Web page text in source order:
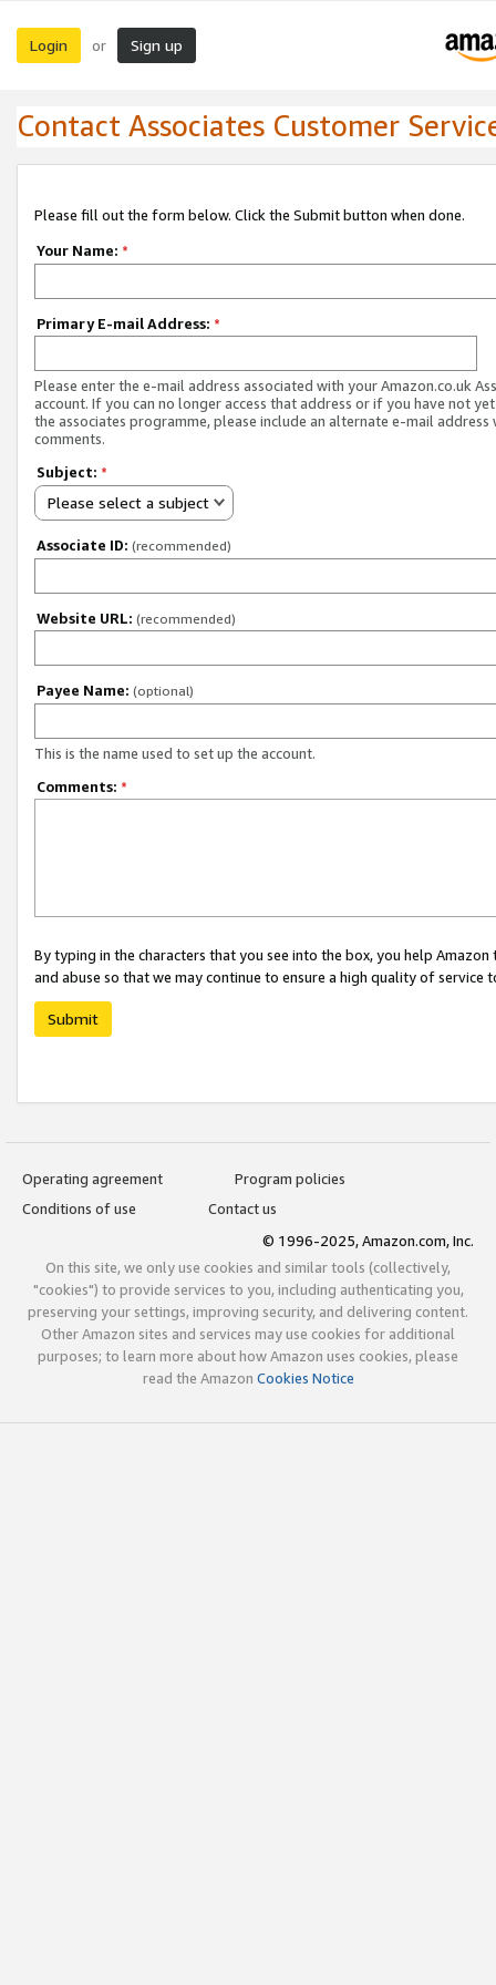
Login or Sign up
Contact Associates Customer
Please fill out the form below. Click the Submit button when done.
Your Name: *
Primary E-mail Address: *
Please enter the e-mail address associated with your Amazon.co.uk
account. If you can no longer access that address or if you have not
the associates programme, please include an alternate e-mail address
comments.
Subject: *
Please select a subject
Associate ID: (recommended)
Website URL: (recommended)
Payee Name: (optional)
This is the name used to set up the account.
Comments: *
By typing in the characters that you see into the box, you help
and abuse so that we may continue to ensure a high quality of service
Submit
Operating agreement
Program policies
Conditions of use
Contact us
© 1996-2025, Amazon.com, Inc.
On this site, we only use cookies and similar tools (collectively,
"cookies") to provide services to you, including authenticating you,
preserving your settings, improving security, and delivering content.
Other Amazon sites and services may use cookies for additional
purposes; to learn more about how Amazon uses cookies, please
read the Amazon Cookies Notice